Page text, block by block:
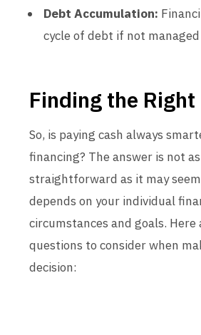
Debt Accumulation:
cycle of debt if not
Finding the Right
So, is paying cash always
financing? The answer is not as
straightforward as it may
depends on your individual
circumstances and goals. Here
questions to consider when
decision: